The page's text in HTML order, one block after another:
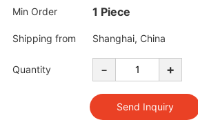
Min Order 1 Piece
Shipping from Shanghai, China
Quantity - +